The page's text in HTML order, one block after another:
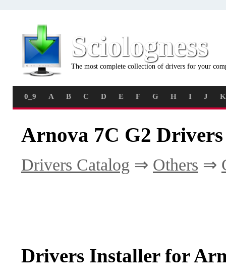
Sciologness
The most complete collection of drivers for your
0_9 A B C D E F G H I J K
Arnova 7C G2 Drivers
Drivers Catalog ⇒ Others ⇒
Drivers Installer for